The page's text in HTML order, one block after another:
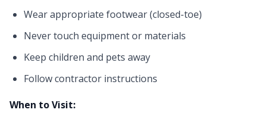
Wear appropriate footwear (closed-toe)
Never touch equipment or materials
Keep children and pets away
Follow contractor instructions
When to Visit: